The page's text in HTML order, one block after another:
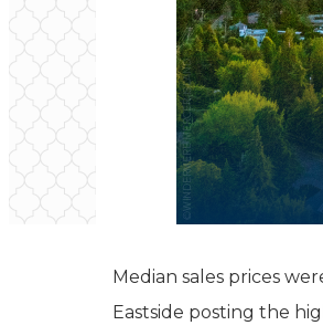
Median sales prices
Eastside posting the